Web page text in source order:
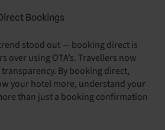
Bookings
stood out — booking direct is
over using OTA’s. Travellers now
By booking direct,
your hotel more, understand your
than just a booking confirmation